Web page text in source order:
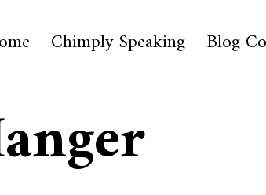
Chimply Speaking Blog